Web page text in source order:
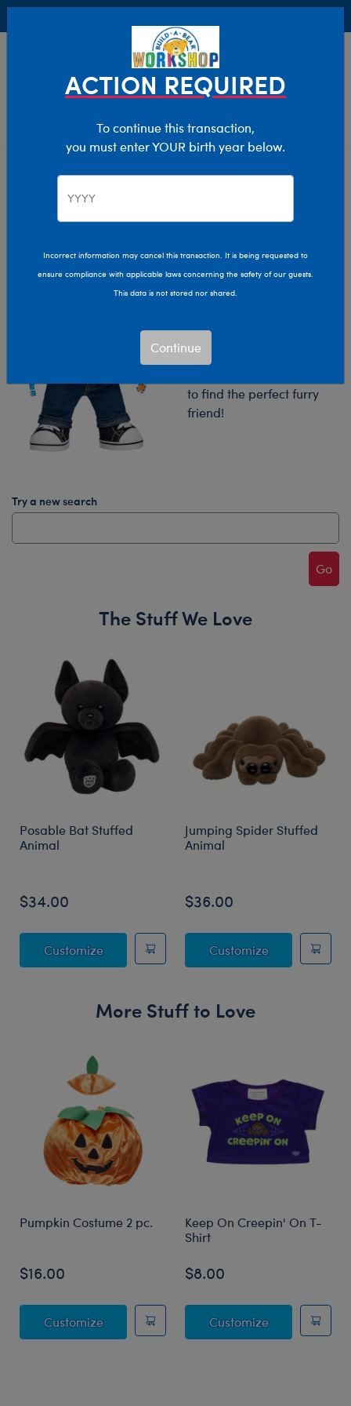
Casual / Sports
We are sorry, but no results were found for:
We can’t quite put our
looking for.
Try your search again or
to find the perfect furry
friend!
Try a new search
Go
The Stuff We Love
Posable Bat Stuffed
Animal
$34.00
CustomizePosable Bat Stuffed Animal
Jumping Spider Stuffed
Animal
$36.00
CustomizeJumping
More Stuff to Love
Pumpkin Costume 2 pc.
$16.00
CustomizePumpkin Costume 2 pc.
Keep On Creepin' On T-
Shirt
$8.00
CustomizeKeep On
ACTION REQUIRED
To continue this transaction,
you must enter YOUR birth year below.
Incorrect information may cancel this transaction. It is being requested to
ensure compliance with applicable laws concerning the safety of our guests.
This data is not stored nor shared.
Continue